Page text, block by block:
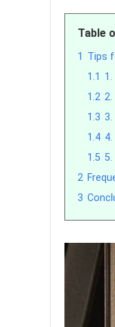
Table
1 Tips
1.1
1.2 2.
1.3 3.
1.4
1.5
2
3